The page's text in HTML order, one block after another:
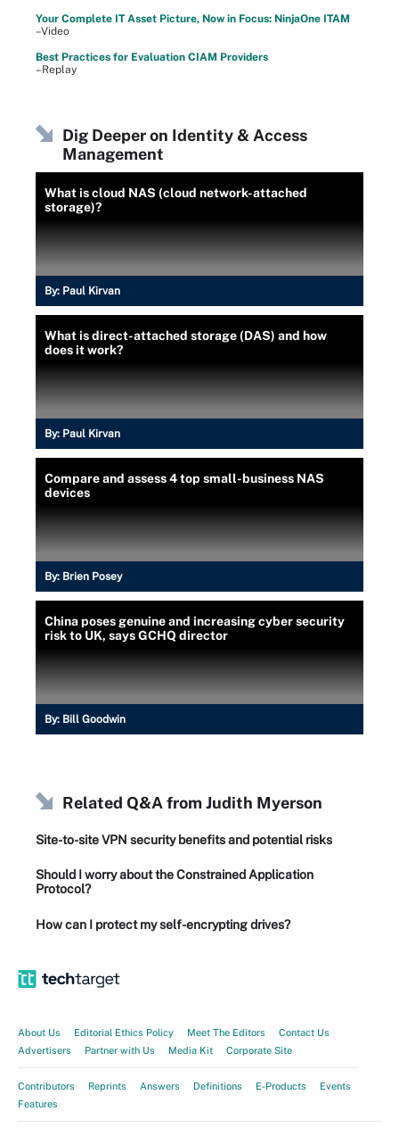
Your Complete IT Asset Picture, Now in Focus: NinjaOne ITAM
–Video
Best Practices for Evaluation CIAM Providers
–Replay
Dig Deeper on Identity & Access
Management
What is cloud NAS (cloud network-attached
storage)?
By: Paul Kirvan
What is direct-attached storage (DAS) and how
does it work?
By: Paul Kirvan
Compare and assess 4 top small-business NAS
devices
By: Brien Posey
China poses genuine and increasing cyber security
risk to UK, says GCHQ director
By: Bill Goodwin
Related Q&A fromJudith Myerson
Site-to-site VPN security benefits and potential risks
Should I worry about the Constrained Application
Protocol?
How can I protect my self-encrypting drives?
About Us Editorial Ethics Policy Meet The Editors
Contact Us
Advertisers
Partner with Us Media Kit Corporate Site
Contributors Reprints Answers Definitions E-Products
Events
Features